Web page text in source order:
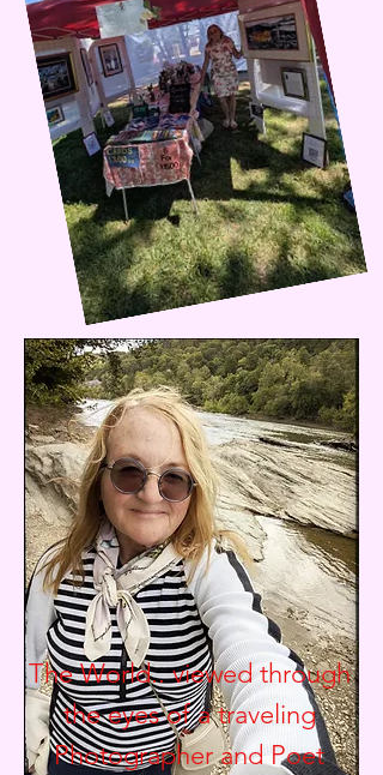
The World.. viewed through
the eyes of a traveling
Photographer andPoet